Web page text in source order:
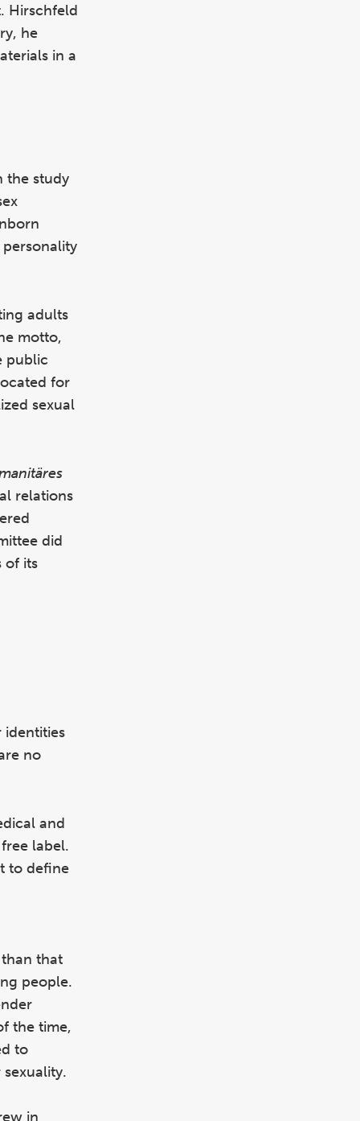
Hirschfeld
he
in a
the study
adults
motto,
public
for
sexual
relations
did
of its
identities
no
and
label.
to define
that
people.
the time,
to
in